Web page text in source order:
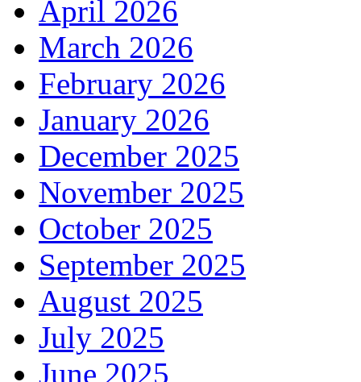
April 2026
March 2026
February 2026
January 2026
December 2025
November 2025
October 2025
September 2025
August 2025
July 2025
June 2025